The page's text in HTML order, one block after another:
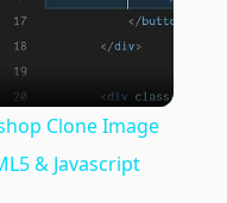
Clone Image
& Javascript